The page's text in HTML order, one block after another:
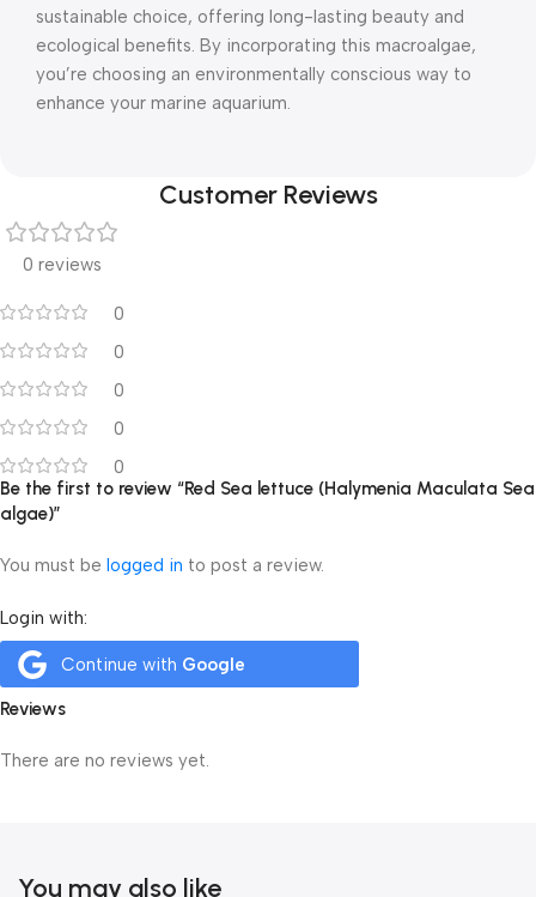
sustainable choice, offering long-lasting beauty and
ecological benefits. By incorporating this macroalgae,
you’re choosing an environmentally conscious way to
enhance your marine aquarium.
Customer Reviews
0 reviews
0
0
0
0
0
Reviews
There are no reviews yet.
Be the first to review “Red Sea lettuce (Halymenia Maculata Sea
algae)”
You must be logged in to post a review.
Login with:
Continue with Google
You may also like